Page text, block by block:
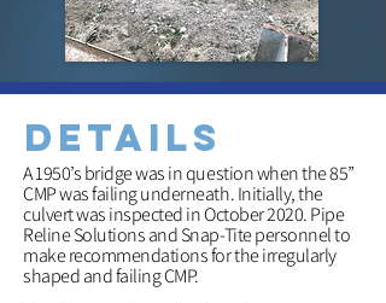
details
A 1950’s bridge was in question when the 85”
CMP was failing underneath. Initially, the
culvert was inspected in October 2020. Pipe
Reline Solutions and Snap-Tite personnel to
make recommendations for the irregularly
shaped and failing CMP.